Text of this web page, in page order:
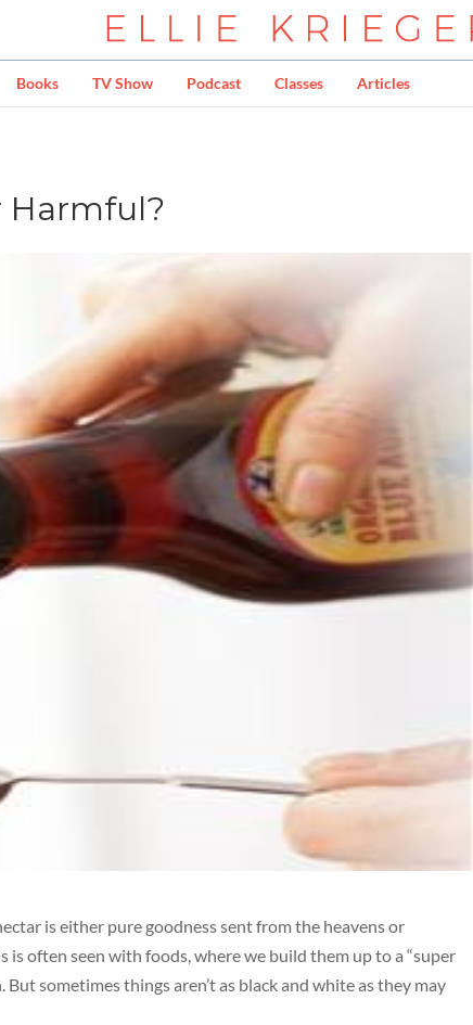
Books TV Show Podcast Classes Articles
Harmful?
is either pure goodness sent from the heavens or
is often seen with foods, where we build them up to a “super
sometimes things aren’t as black and white as they may